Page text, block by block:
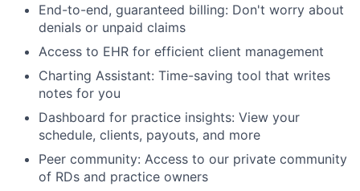
End-to-end, guaranteed billing: Don't worry about
denials or unpaid claims
Access to EHR for efficient client management
Charting Assistant: Time-saving tool that writes
notes for you
Dashboard for practice insights: View your
schedule, clients, payouts, and more
Peer community: Access to our private community
of RDs and practice owners